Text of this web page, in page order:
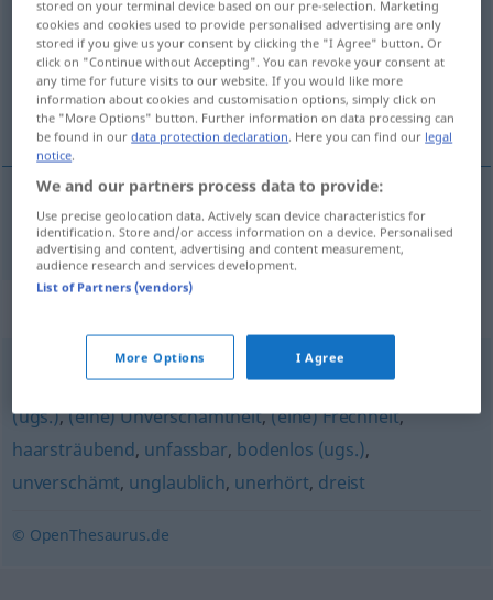
Overview of all translations
(For more details, click/tap on the translation)
rezil, utanç verici
rezil,utançverici skandalös
empörend (Hauptform),ungeheuerlich,unmöglich
(ugs.),(eine) Unverschämtheit,(eine) Frechheit,
haarsträubend, unfassbar, bodenlos (ugs.),
unverschämt, unglaublich, unerhört, dreist
© OpenThesaurus.de
stored on your terminal device based on our pre-selection. Marketing
cookies and cookies used to provide personalised advertising are only
stored if you give us your consent by clicking the "I Agree" button. Or
click on "Continue without Accepting". You can revoke your consent at
any time for future visits to our website. If you would like more
information about cookies and customisation options, simply click on
the "More Options" button. Further information on data processing can
be found in ourdata protection declaration. Here you can find our legal
notice.
We and our partners process data to provide:
Use precise geolocation data. Actively scan device characteristics for
identification. Store and/or access information on a device. Personalised
advertising and content, advertising and content measurement,
audience research and services development.
List of Partners (vendors)
More Options I Agree